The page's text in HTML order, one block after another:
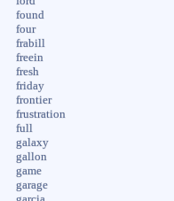
found
four
frabill
freein
fresh
friday
frontier
frustration
full
galaxy
gallon
game
garage